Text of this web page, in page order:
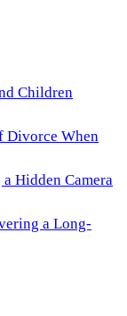
Children
Divorce When
Hidden Camera
a Long-